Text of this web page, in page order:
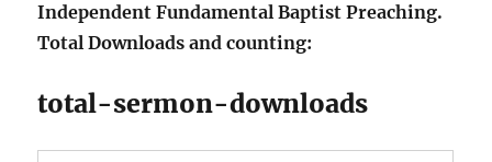
Independent Fundamental Baptist Preaching.
Total Downloads and counting:
total-sermon-downloads